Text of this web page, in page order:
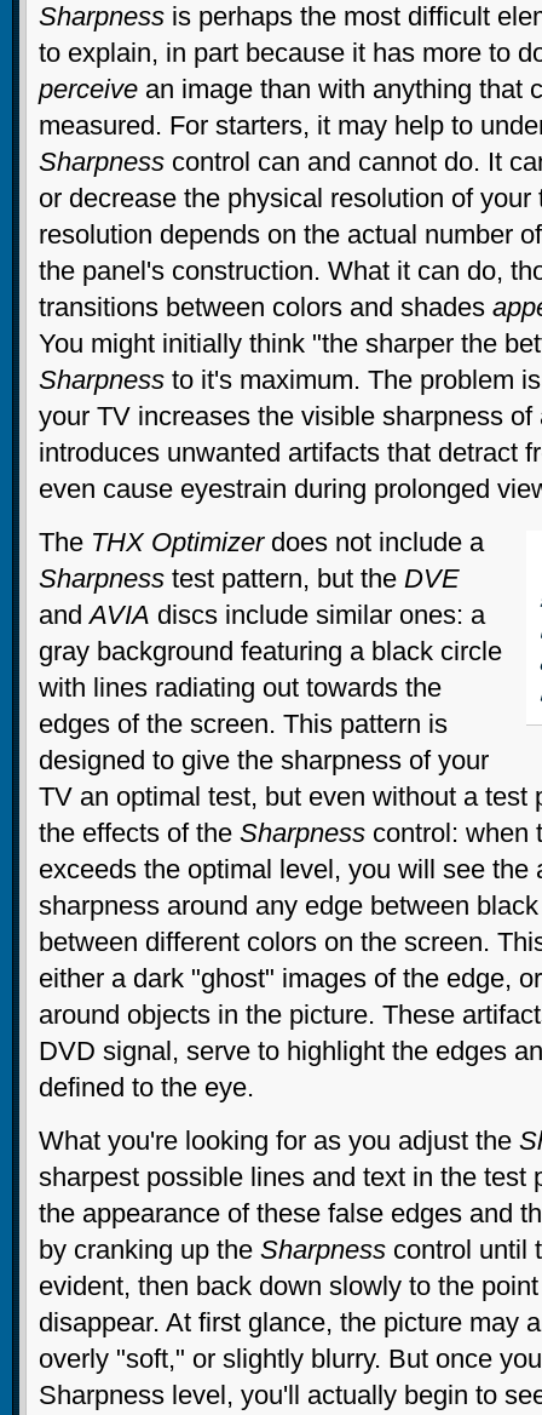
Sharpness is perhaps the most difficult
to explain, in part because it has more to
perceive an image than with anything that
measured. For starters, it may help to
Sharpness control can and cannot do. It
or decrease the physical resolution of your
resolution depends on the actual number
the panel's construction. What it can do,
transitions between colors and shades
You might initially think "the sharper the
Sharpness to it's maximum. The problem
your TV increases the visible sharpness of
introduces unwanted artifacts that detract
even cause eyestrain during prolonged
The THX Optimizerdoes not include a
Sharpness test pattern, but the DVE
andAVIA discs include similar ones: a
gray background featuring a black circle
with lines radiating out towards the
edges of the screen. This pattern is
designed to give the sharpness of your
TV an optimal test, but even without a test
the effects of the Sharpness control: when
exceeds the optimal level, you will see the
sharpness around any edge between
between different colors on the screen.
either a dark "ghost" images of the edge,
around objects in the picture. These
DVD signal, serve to highlight the edges
defined to the eye.
What you're looking for as you adjust the
sharpest possible lines and text in the test
the appearance of these false edges and
by cranking up the Sharpness control until
evident, then back down slowly to the
disappear. At first glance, the picture may
overly "soft," or slightly blurry. But once
Sharpness level, you'll actually begin to